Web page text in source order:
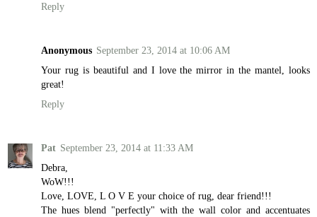
Reply
Anonymous September 23, 2014 at 10:06 AM
Your rug is beautiful and I love the mirror in the mantel, looks
great!
Reply
Pat September 23, 2014 at 11:33 AM
Debra,
WoW!!!
Love, LOVE, L O V E your choice of rug, dear friend!!!
The hues blend "perfectly" with the wall color and accentuates